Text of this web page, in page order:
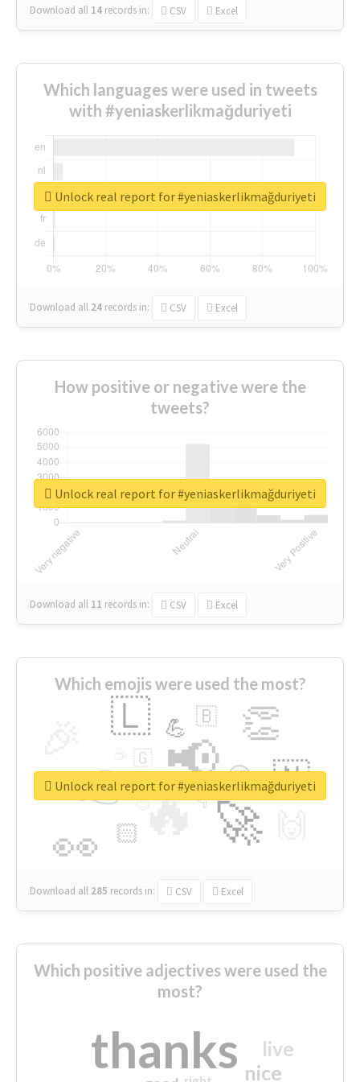
Download all 14 records in: CSV Excel
Which languages were used in tweets
with #yeniaskerlikmağduriyeti
Download all 24 records in: CSV Excel
Unlock real report for #yeniaskerlikmağduriyeti
How positive or negative were the
tweets?
Download all 11 records in: CSV Excel
Unlock real report for #yeniaskerlikmağduriyeti
Which emojis were used the most?
🔥
👉 📢
🚀
👀
👏
🇱
🇳
😍
🏻
💪 🇧
👇
🇬
🔷
😉
🎡
Download all 285 records in: CSV Excel
Unlock real report for #yeniaskerlikmağduriyeti
Which positive adjectives were used the
most?
thanks nice
live